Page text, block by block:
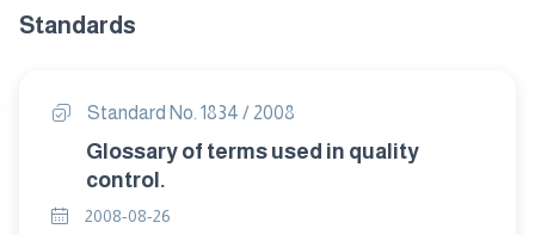
Standards
Standard No. 1834 / 2008
Glossary of terms used in quality
control.
2008-08-26